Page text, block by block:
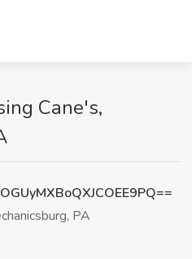
Cane's,
PA